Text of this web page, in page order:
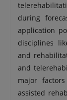
during
application
disciplines
and
and
major
assisted